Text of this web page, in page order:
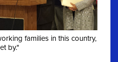
families in this country,
by."